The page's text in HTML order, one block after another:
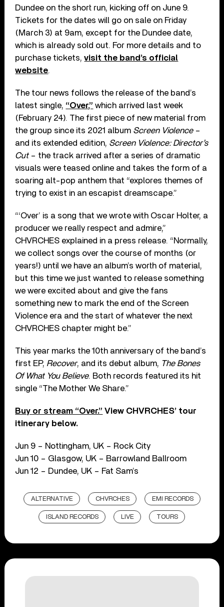
Dundee on the short run, kicking off on June 9.
Tickets for the dates will go on sale on Friday
(March 3) at 9am, except for the Dundee date,
which is already sold out. For more details and to
purchase tickets,visit the band’s official
website.
The tour news follows the release of the band’s
latest single, “Over,” which arrived last week
(February 24). The first piece of new material from
the group since its 2021 album Screen Violence–
and its extended edition, Screen Violence: Director’s
Cut– the track arrived after a series of dramatic
visuals were teased online and takes the form of a
soaring alt-pop anthem that “explores themes of
trying to exist in an escapist dreamscape.”
“‘Over’ is a song that we wrote with Oscar Holter, a
producer we really respect and admire,”
CHVRCHES explained in a press release. “Normally,
we collect songs over the course of months (or
years!) until we have an album’s worth of material,
but this time we just wanted to release something
we were excited about and give the fans
something new to mark the end of the Screen
Violence era and the start of whatever the next
CHVRCHES chapter might be.”
This year marks the 10th anniversary of the band’s
first EP, Recover, and its debut album, The Bones
Of What You Believe. Both records featured its hit
single “The Mother We Share.”
Buy or stream “Over.” View CHVRCHES’ tour
itinerary below.
Jun 9 – Nottingham, UK – Rock City
Jun 10 – Glasgow, UK – Barrowland Ballroom
Jun 12 – Dundee, UK – Fat Sam’s
ALTERNATIVE CHVRCHES EMI RECORDS
ISLAND RECORDS LIVE TOURS